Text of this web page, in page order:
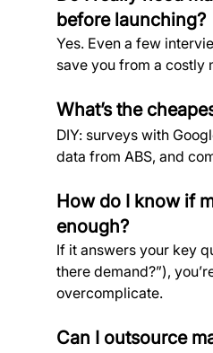
before launching?
Yes. Even a few
save you from a costly
What’s the
DIY: surveys with
data from ABS, and
How do I know if
enough?
If it answers your key
there demand?”),
overcomplicate.
Can I outsource